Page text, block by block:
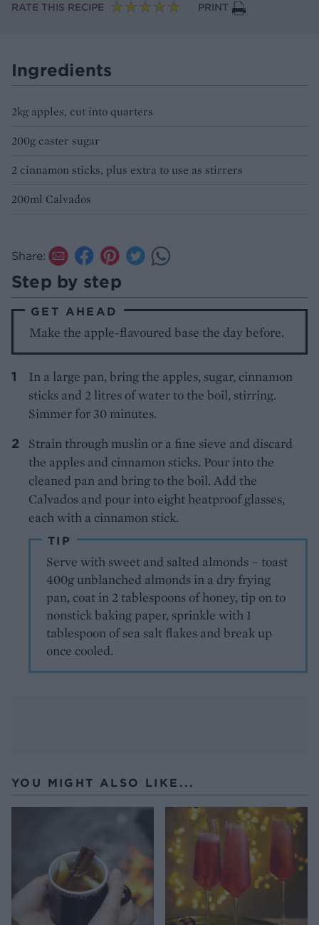
RATE THIS RECIPE
PRINT
Ingredients
2kg apples, cut into quarters
200g caster sugar
2 cinnamon sticks, plus extra to use as stirrers
200ml Calvados
Share:
Step by step
GET AHEAD
Make the apple-flavoured base the day before.
In a large pan, bring the apples, sugar, cinnamon
sticks and 2 litres of water to the boil, stirring.
Simmer for 30 minutes.
Strain through muslin or a fine sieve and discard
the apples and cinnamon sticks. Pour into the
cleaned pan and bring to the boil. Add the
Calvados and pour into eight heatproof glasses,
each with a cinnamon stick.
TIP
Serve with sweet and salted almonds – toast
400g unblanched almonds in a dry frying
pan, coat in 2 tablespoons of honey, tip on to
nonstick baking paper, sprinkle with 1
tablespoon of sea salt flakes and break up
once cooled.
YOU MIGHT ALSO LIKE...